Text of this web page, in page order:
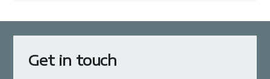
Get in touch